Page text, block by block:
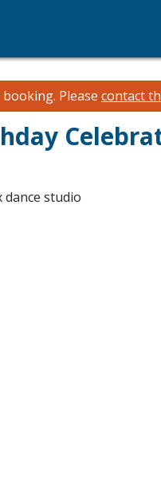
booking. Please contact
dance studio